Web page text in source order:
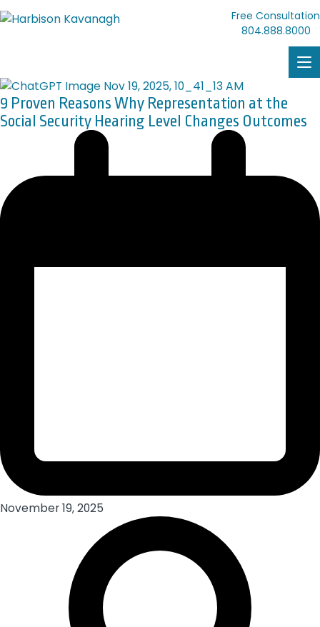
Free Consultation
804.888.8000
9 Proven Reasons Why Representation at the
Social Security Hearing Level Changes Outcomes
November 19, 2025